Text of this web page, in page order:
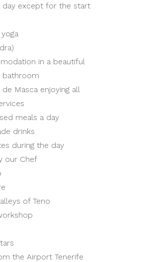
day except for the start
in a beautiful
Masca enjoying all
meals a day
drinks
during the day
our Chef
of Teno
the Airport Tenerife